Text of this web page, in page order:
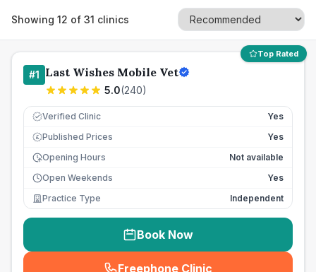
Showing 12 of 31 clinics
Top Rated
#1 Last Wishes Mobile Vet
5.0(240)
Verified Clinic Yes
£ Published Prices
Yes
Opening Hours
Not available
Open Weekends
Yes
Practice Type
Independent
Book Now
Freephone Clinic